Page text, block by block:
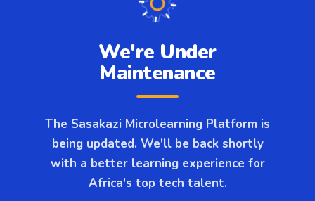
We're Under
Maintenance
The Sasakazi Microlearning Platform is
being updated. We'll be back shortly
with a better learning experience for
Africa's top tech talent.